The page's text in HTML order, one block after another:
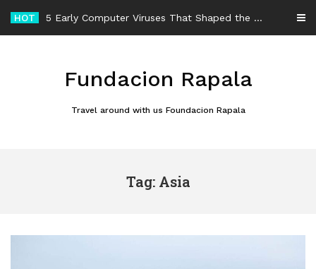
content
HOT 5 Early Computer Viruses That Shaped the History of Malware
Fundacion Rapala
Travel around with us Foundacion Rapala
Tag: Asia